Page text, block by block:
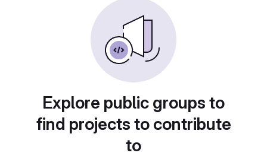
Explore public groups to
find projects to contribute
to